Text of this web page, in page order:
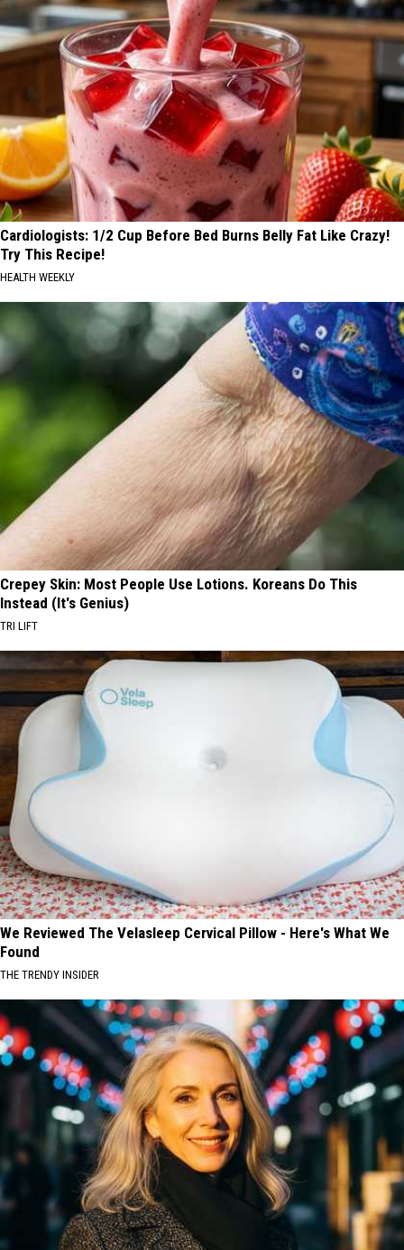
Cardiologists: 1/2 Cup Before Bed Burns Belly Fat Like Crazy!
Try This Recipe!
HEALTH WEEKLY
Crepey Skin: Most People Use Lotions. Koreans Do This
Instead (It's Genius)
TRI LIFT
We Reviewed The Velasleep Cervical Pillow - Here's What We
Found
THE TRENDY INSIDER